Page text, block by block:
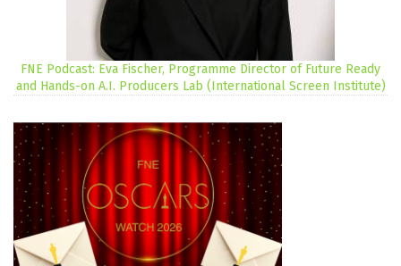
FNE Podcast: Eva Fischer, Programme Director of Future Ready
and Hands-on A.I. Producers Lab (International Screen Institute)